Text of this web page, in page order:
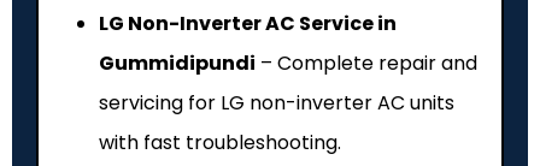
LG Non-Inverter AC Service in
Gummidipundi – Complete repair and
servicing for LG non-inverter AC units
with fast troubleshooting.